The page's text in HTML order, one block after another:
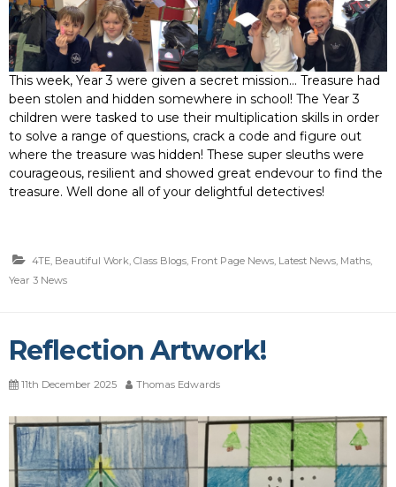
This week, Year 3 were given a secret mission… Treasure had
been stolen and hidden somewhere in school! The Year 3
children were tasked to use their multiplication skills in order
to solve a range of questions, crack a code and figure out
where the treasure was hidden! These super sleuths were
courageous, resilient and showed great endevour to find the
treasure. Well done all of your delightful detectives!
4TE Beautiful Work Class Blogs Front Page News Latest News Maths
Year 3 News
Reflection Artwork!
11th December 2025 Thomas Edwards